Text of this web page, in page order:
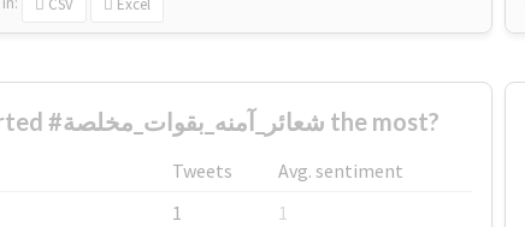
CSV Excel
Who supported #شعائر_آمنه_بقوات_مخلصة the most?
Tweets
Avg. sentiment
1
1